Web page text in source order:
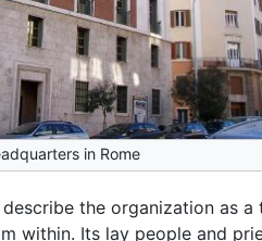
in Rome
the organization as
within. Its lay people and